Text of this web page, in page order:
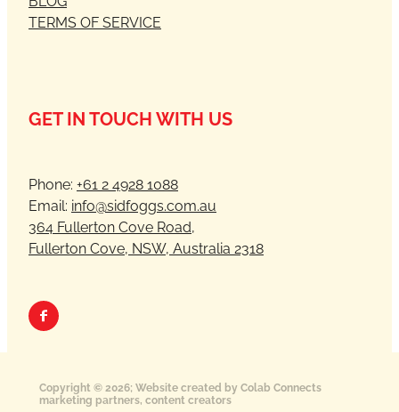
TERMS OF SERVICE
GET IN TOUCH WITH US
Phone: +61 2 4928 1088
Email: info@sidfoggs.com.au
364 Fullerton Cove Road,
Fullerton Cove, NSW, Australia 2318
Copyright © 2026; Website created by Colab Connects
marketing partners, content creators